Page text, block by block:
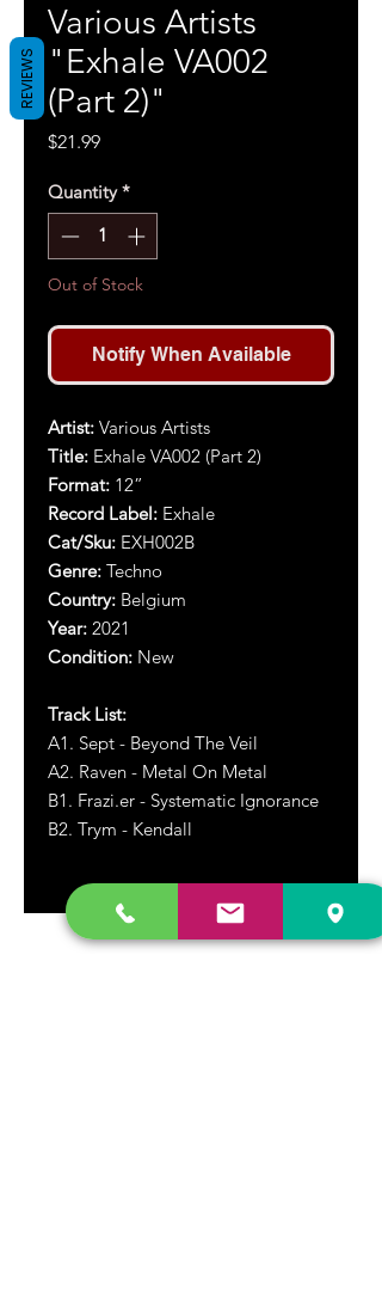
Various Artists
"Exhale VA002
(Part 2)"
$21.99Price
Quantity *
Out of Stock
Notify When Available
Artist: Various Artists
Title: Exhale VA002 (Part 2)
Format: 12”
Record Label: Exhale
Cat/Sku: EXH002B
Genre: Techno
Country: Belgium
Year: 2021
Condition: New
Track List:
A1. Sept - Beyond The Veil
A2. Raven - Metal On Metal
B1. Frazi.er - Systematic Ignorance
B2. Trym - Kendall
REVIEWS